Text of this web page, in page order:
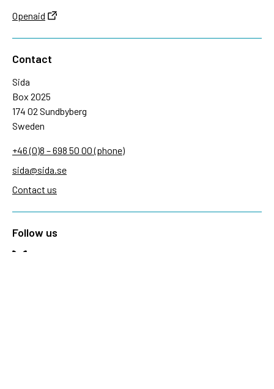
Openaid
Contact
Sida
Box 2025
174 02 Sundbyberg
Sweden
+46 (0)8 – 698 50 00 (phone)
sida@sida.se
Contact us
Follow us